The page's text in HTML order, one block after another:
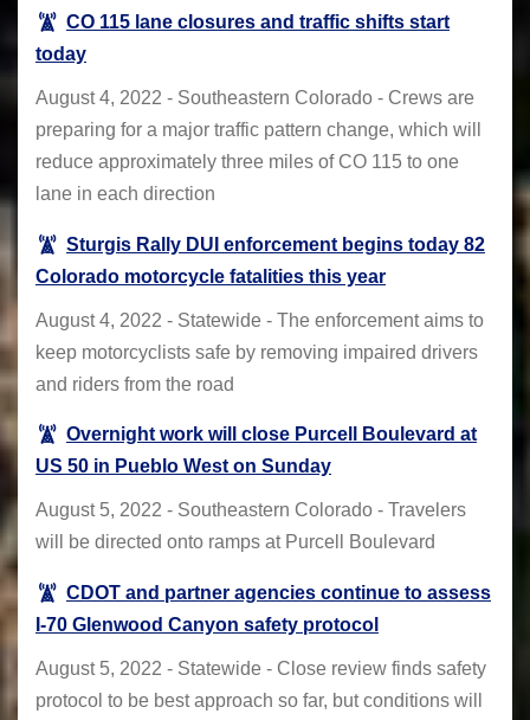
CO 115 lane closures and traffic shifts start
today
August 4, 2022 - Southeastern Colorado - Crews are
preparing for a major traffic pattern change, which will
reduce approximately three miles of CO 115 to one
lane in each direction
Sturgis Rally DUI enforcement begins today 82
Colorado motorcycle fatalities this year
August 4, 2022 - Statewide - The enforcement aims to
keep motorcyclists safe by removing impaired drivers
and riders from the road
Overnight work will close Purcell Boulevard at
US 50 in Pueblo West on Sunday
August 5, 2022 - Southeastern Colorado - Travelers
will be directed onto ramps at Purcell Boulevard
CDOT and partner agencies continue to assess
I-70 Glenwood Canyon safety protocol
August 5, 2022 - Statewide - Close review finds safety
protocol to be best approach so far, but conditions will